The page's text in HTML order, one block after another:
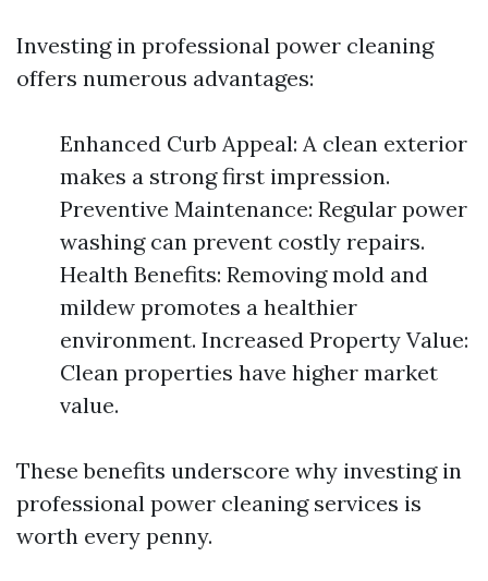
Investing in professional power cleaning
offers numerous advantages:
Enhanced Curb Appeal: A clean exterior
makes a strong first impression.
Preventive Maintenance: Regular power
washing can prevent costly repairs.
Health Benefits: Removing mold and
mildew promotes a healthier
environment. Increased Property Value:
Clean properties have higher market
value.
These benefits underscore why investing in
professional power cleaning services is
worth every penny.